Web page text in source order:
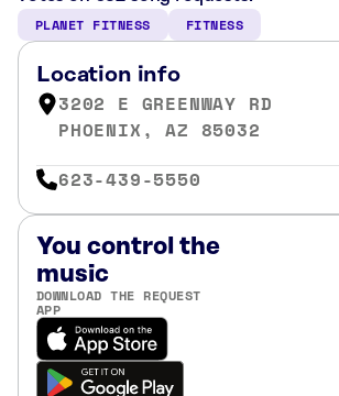
PLANET FITNESS FITNESS
Location info
3202 E GREENWAY RD
PHOENIX, AZ 85032
623-439-5550
You control the
music
DOWNLOAD THE REQUEST
APP